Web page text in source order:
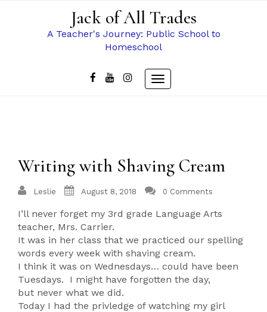
Jack of All Trades
A Teacher's Journey: Public School to
Homeschool
Toggle
Writing with Shaving Cream
Leslie August 8, 2018 0 Comments
I’ll never forget my 3rd grade Language Arts
teacher, Mrs. Carrier.
It was in her class that we practiced our spelling
words every week with shaving cream.
I think it was on Wednesdays… could have been
Tuesdays. I might have forgotten the day,
but never what we did.
Today I had the privledge of watching my girl